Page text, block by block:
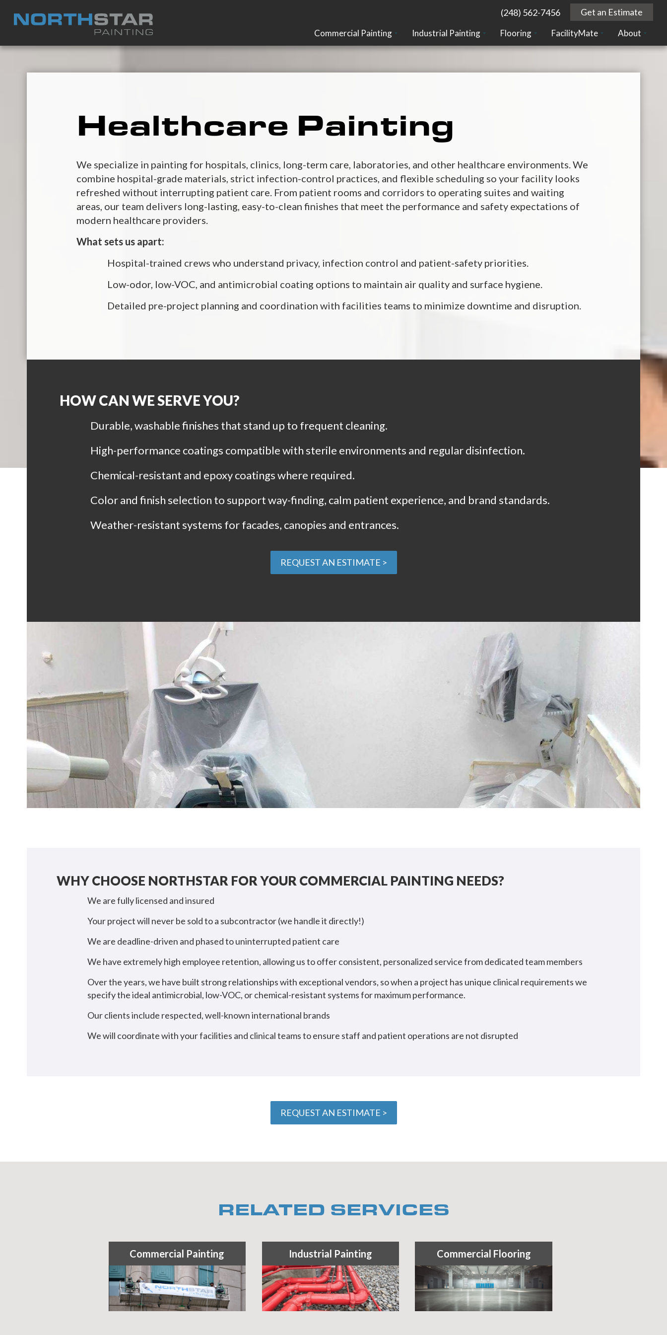
(248) 562-7456 Get an Estimate
Commercial Painting Industrial Painting Flooring FacilityMate About
Healthcare Painting
We specialize in painting for hospitals, clinics, long-term care, laboratories, and other healthcare environments. We
combine hospital-grade materials, strict infection-control practices, and flexible scheduling so your facility looks
refreshed without interrupting patient care. From patient rooms and corridors to operating suites and waiting
areas, our team delivers long-lasting, easy-to-clean finishes that meet the performance and safety expectations of
modern healthcare providers.
What sets us apart:
Hospital-trained crews who understand privacy, infection control and patient-safety priorities.
Low-odor, low-VOC, and antimicrobial coating options to maintain air quality and surface hygiene.
Detailed pre-project planning and coordination with facilities teams to minimize downtime and disruption.
HOW CAN WE SERVE YOU?
Durable, washable finishes that stand up to frequent cleaning.
High-performance coatings compatible with sterile environments and regular disinfection.
Chemical-resistant and epoxy coatings where required.
Color and finish selection to support way-finding, calm patient experience, and brand standards.
Weather-resistant systems for facades, canopies and entrances.
REQUEST AN ESTIMATE >
WHY CHOOSE NORTHSTAR FOR YOUR COMMERCIAL PAINTING NEEDS?
We are fully licensed and insured
Your project will never be sold to a subcontractor (we handle it directly!)
We are deadline-driven and phased to uninterrupted patient care
We have extremely high employee retention, allowing us to offer consistent, personalized service from dedicated team members
Over the years, we have built strong relationships with exceptional vendors, so when a project has unique clinical requirements we
specify the ideal antimicrobial, low-VOC, or chemical-resistant systems for maximum performance.
Our clients include respected, well-known international brands
We will coordinate with your facilities and clinical teams to ensure staff and patient operations are not disrupted
REQUEST AN ESTIMATE >
RELATED SERVICES
Commercial Painting Industrial Painting Commercial Flooring